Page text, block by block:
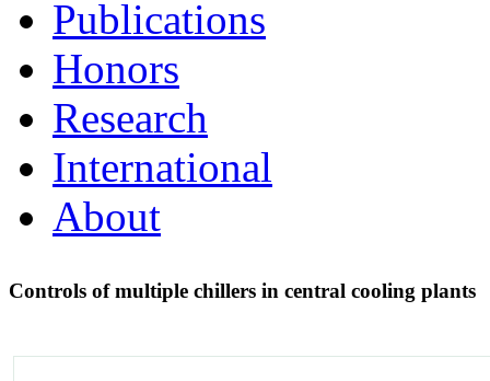
Publications
Honors
Research
International
About
Controls of multiple chillers in central cooling plants